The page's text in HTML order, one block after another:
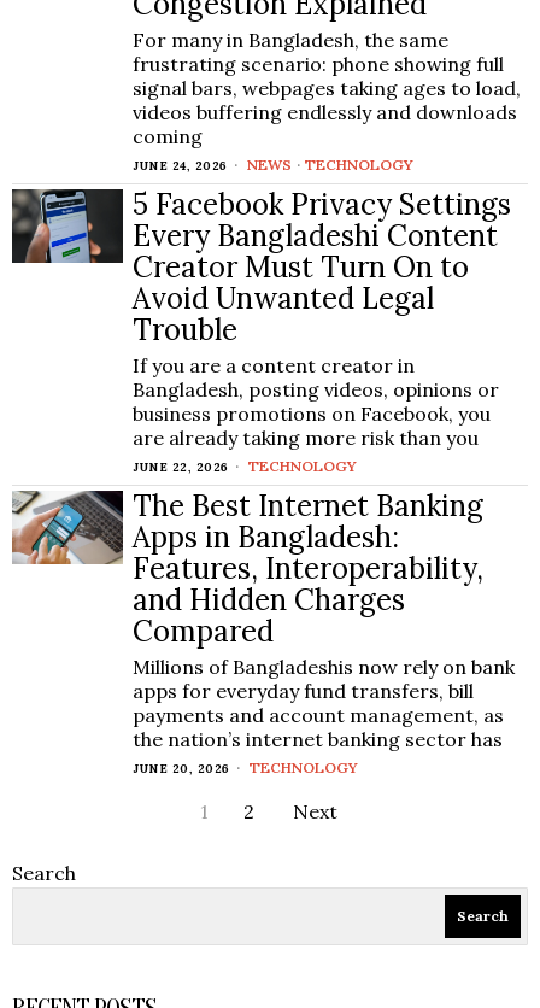
For many in Bangladesh, the same
frustrating scenario: phone showing full
signal bars, webpages taking ages to load,
videos buffering endlessly and downloads
coming
JUNE 24, 2026 NEWS · TECHNOLOGY
5 Facebook Privacy Settings
Every Bangladeshi Content
Creator Must Turn On to
Avoid Unwanted Legal
Trouble
If you are a content creator in
Bangladesh, posting videos, opinions or
business promotions on Facebook, you
are already taking more risk than you
JUNE 22, 2026 TECHNOLOGY
The Best Internet Banking
Apps in Bangladesh:
Features, Interoperability,
and Hidden Charges
Compared
Millions of Bangladeshis now rely on bank
apps for everyday fund transfers, bill
payments and account management, as
the nation’s internet banking sector has
JUNE 20, 2026 TECHNOLOGY
1 2 Next
Search
Search